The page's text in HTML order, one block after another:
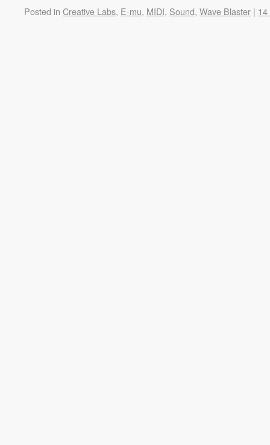
Posted in Creative Labs, E-mu, MIDI, Sound, Wave Blaster |